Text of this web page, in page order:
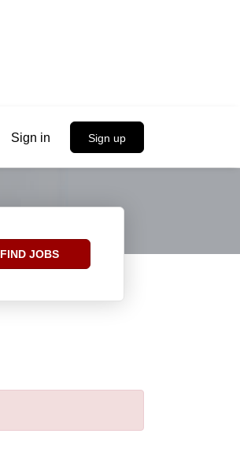
Sign in Sign up
FIND JOBS